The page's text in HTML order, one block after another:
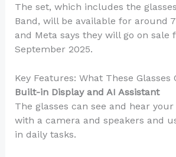
The set, which includes the
Band, will be available for around
and Meta says they will go on sale
September 2025.
Key Features: What These Glasses
Built-in Display and AI Assistant
The glasses can see and hear
with a camera and speakers and
in daily tasks.